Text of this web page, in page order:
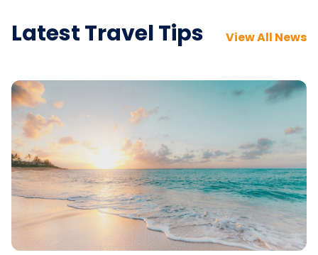
Latest Travel Tips View All News